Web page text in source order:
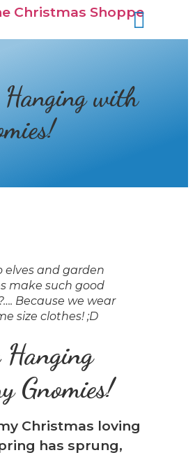
Hanging with
elves and garden
make such good
Because we wear
size clothes! ;D
Hanging
Gnomies!
Christmas loving
has sprung,